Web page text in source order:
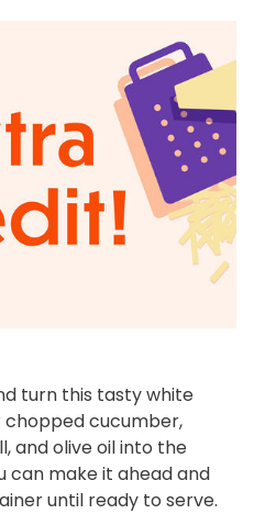
turn this tasty white
chopped cucumber,
and olive oil into the
can make it ahead and
until ready to serve.